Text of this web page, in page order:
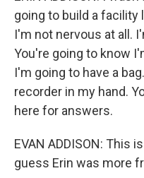
going to build a facility
I'm not nervous at all.
You're going to know
I'm going to have a
recorder in my hand.
here for answers.
EVAN ADDISON: This
guess Erin was more